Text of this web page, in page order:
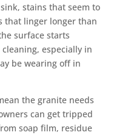
stains that seem to
that linger longer than
surface starts
especially in
be wearing off in
the granite needs
can get tripped
soap film, residue